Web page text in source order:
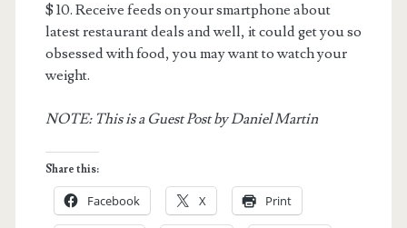
$ 10. Receive feeds on your smartphone about
latest restaurant deals and well, it could get you so
obsessed with food, you may want to watch your
weight.
NOTE: This is a Guest Post by Daniel Martin
Share this:
Facebook X Print